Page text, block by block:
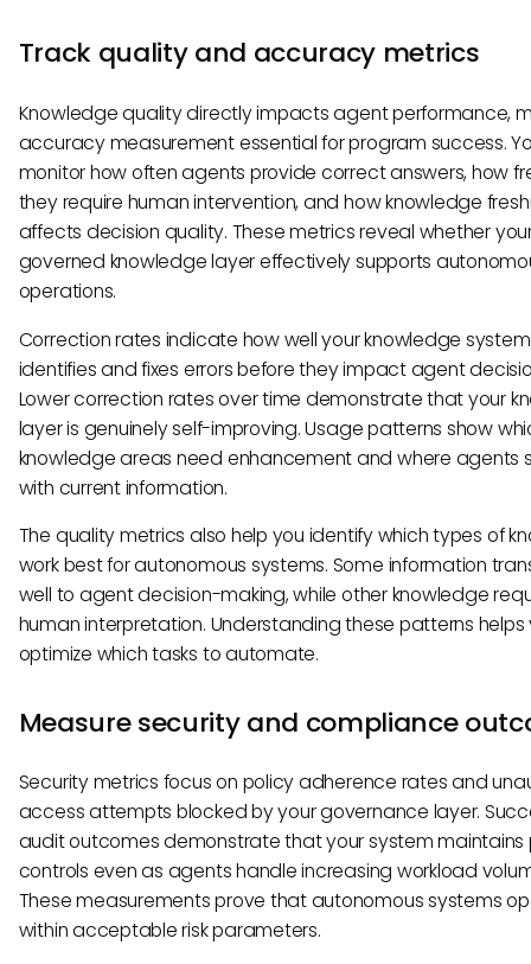
Track quality and accuracy metrics
Knowledge quality directly impacts agent performance,
accuracy measurement essential for program success.
monitor how often agents provide correct answers, how
they require human intervention, and how knowledge
affects decision quality. These metrics reveal whether
governed knowledge layer effectively supports
operations.
Correction rates indicate how well your knowledge system
identifies and fixes errors before they impact agent
Lower correction rates over time demonstrate that your
layer is genuinely self-improving. Usage patterns show
knowledge areas need enhancement and where agents
with current information.
The quality metrics also help you identify which types of
work best for autonomous systems. Some information
well to agent decision-making, while other knowledge
human interpretation. Understanding these patterns helps
optimize which tasks to automate.
Measure security and compliance
Security metrics focus on policy adherence rates and
access attempts blocked by your governance layer.
audit outcomes demonstrate that your system maintains
controls even as agents handle increasing workload
These measurements prove that autonomous systems
within acceptable risk parameters.